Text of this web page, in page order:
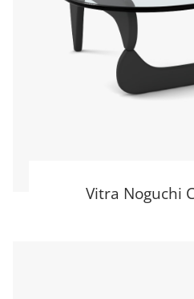
Vitra Noguchi